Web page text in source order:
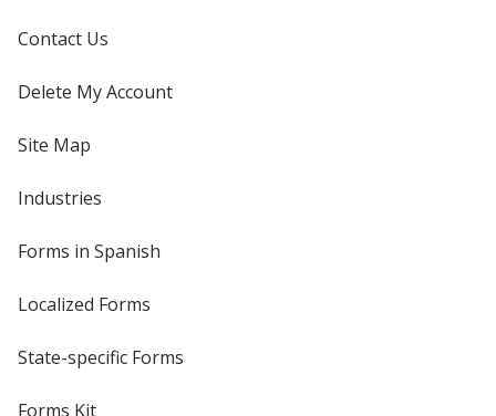
Contact Us
Delete My Account
Site Map
Industries
Forms in Spanish
Localized Forms
State-specific Forms
Forms Kit